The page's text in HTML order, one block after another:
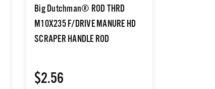
Big Dutchman® ROD THRD
M10X235 F/DRIVE MANURE HD
SCRAPER HANDLE ROD
$2.56